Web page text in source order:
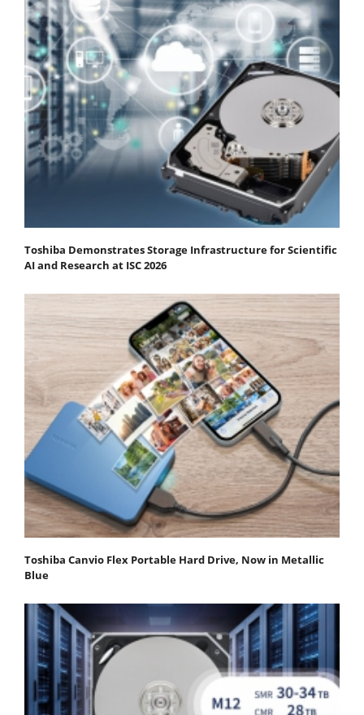
Toshiba Demonstrates Storage Infrastructure for Scientific
AI and Research at ISC 2026
Toshiba Canvio Flex Portable Hard Drive, Now in Metallic
Blue